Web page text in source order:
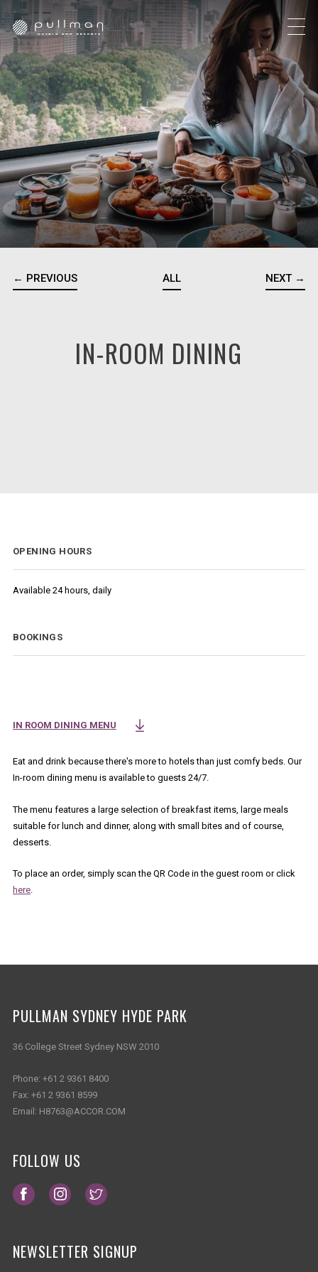
← PREVIOUS ALL NEXT →
IN-ROOM DINING
OPENING HOURS
Available 24 hours, daily
BOOKINGS
IN ROOM DINING MENU
OPENS IN A NEW TAB.
Eat and drink because there's more to hotels than just comfy beds. Our
In-room dining menu is available to guests 24/7.
The menu features a large selection of breakfast items, large meals
suitable for lunch and dinner, along with small bites and of course,
desserts.
To place an order, simply scan the QR Code in the guest room or click
here.
PULLMAN SYDNEY HYDE PARK
36 College Street Sydney NSW 2010
Phone: +61 2 9361 8400
Fax: +61 2 9361 8599
Email: H8763@ACCOR.COM
FOLLOW US
Opens in a new tab.
Opens in a new tab.Opens in a new tab.
NEWSLETTER SIGNUP